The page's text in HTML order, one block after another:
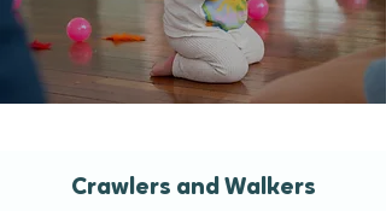
Crawlers and Walkers